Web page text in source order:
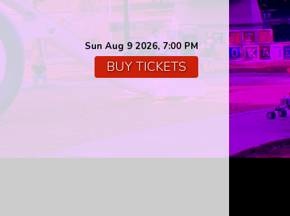
Sun Aug 9 2026, 7:00 PM
BUY TICKETS